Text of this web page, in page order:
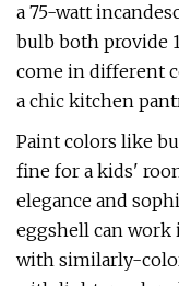
a 75-watt
bulb both provide
come in different
a chic kitchen
Paint colors like
fine for a kids'
elegance and
eggshell can work
with similarly-